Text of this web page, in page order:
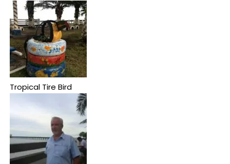
Tropical Tire Bird